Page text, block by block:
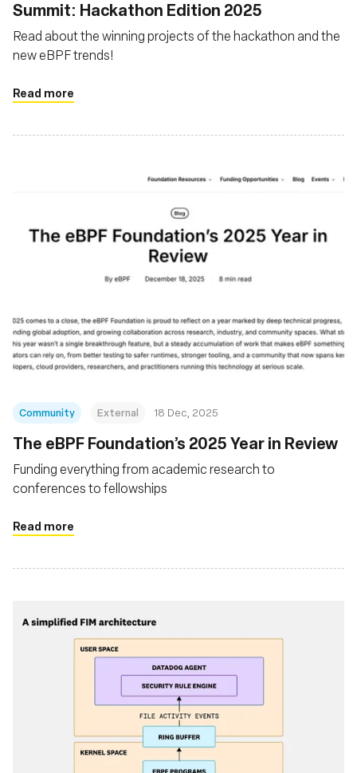
Summit: Hackathon Edition 2025
Read about the winning projects of the hackathon and the
new eBPF trends!
Read more
Community External 18 Dec, 2025
The eBPF Foundation’s 2025 Year in Review
Funding everything from academic research to
conferences to fellowships
Read more